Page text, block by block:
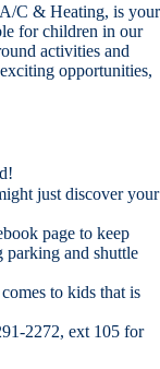
C & Heating, is your
for children in our
activities and
opportunities,
just discover your
page to keep
and shuttle
to kids that is
2272, ext 105 for